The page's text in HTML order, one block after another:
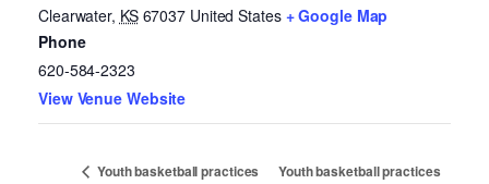
Clearwater, KS 67037 United States + Google Map
Phone
620-584-2323
View Venue Website
Youth basketball practices Youth basketball practices